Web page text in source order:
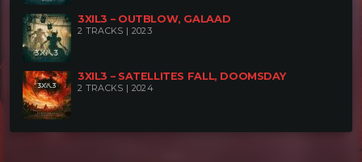
3XIL3 – OUTBLOW, GALAAD
2 TRACKS | 2023
3XIL3 – SATELLITES FALL, DOOMSDAY
2 TRACKS | 2024